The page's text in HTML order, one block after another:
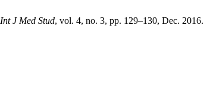
Int J Med Stud, vol. 4, no. 3, pp. 129–130, Dec. 2016.